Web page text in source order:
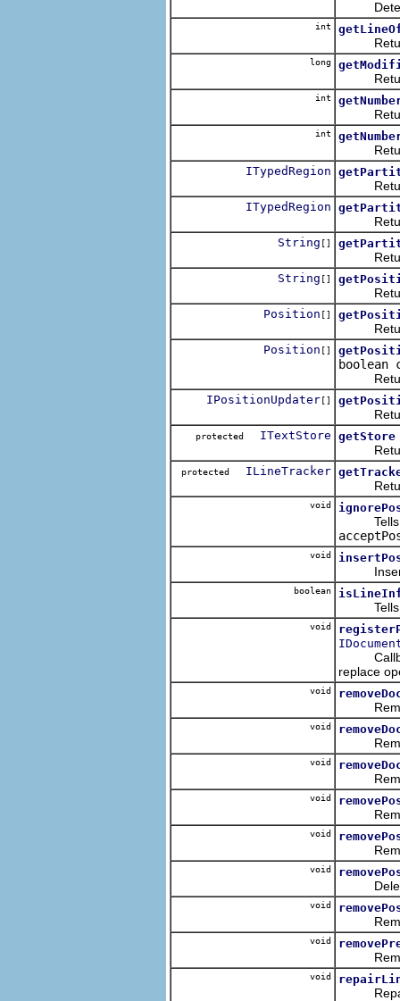
int
Returns
long
Returns
int
Returns
int
Returns
ITypedRegion
Returns
ITypedRegion
Returns
String []
Returns
String []
Returns
Position []
Returns
Position []
boolean
Returns
IPositionUpdater []
Returns
protected ITextStore getStore
protected ILineTracker
Returns
void
Tells
void
Inserts
boolean
Tells
void
replace
void
void
void
void
void
void
Deletes
void
void
void
Repairs